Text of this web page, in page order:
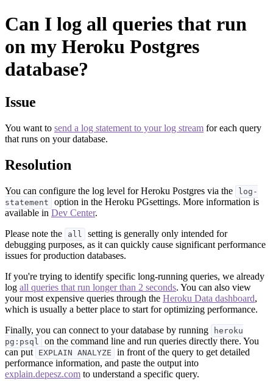
Can I log all queries that run
on my Heroku Postgres
database?
Issue
You want to send a log statement to your log stream for each query
that runs on your database.
Resolution
You can configure the log level for Heroku Postgres via the
log-
statement
option in the Heroku PGsettings. More information is
available in Dev Center.
Please note the
all
setting is generally only intended for
debugging purposes, as it can quickly cause significant performance
issues for production databases.
If you're trying to identify specific long-running queries, we already
log all queries that run longer than 2 seconds. You can also view
your most expensive queries through the Heroku Data dashboard,
which is usually a better place to start for optimizing performance.
Finally, you can connect to your database by running
heroku
pg:psql
on the command line and run queries directly there. You
can put
EXPLAIN ANALYZE
in front of the query to get detailed
performance information, and paste the output into
explain.depesz.com to understand a specific query.